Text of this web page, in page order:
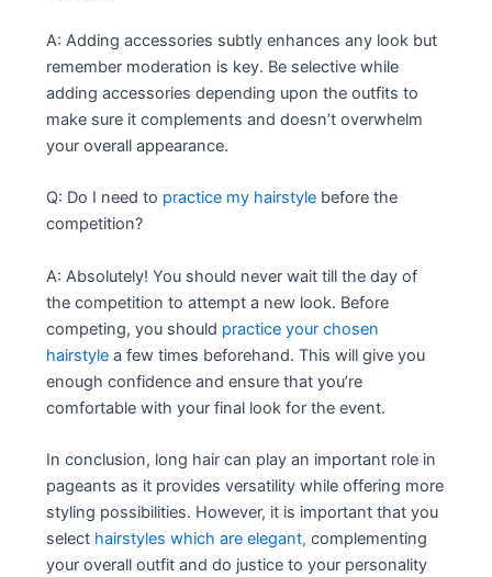
A: Adding accessories subtly enhances any look but
remember moderation is key. Be selective while
adding accessories depending upon the outfits to
make sure it complements and doesn’t overwhelm
your overall appearance.
Q: Do I need to practice my hairstyle before the
competition?
A: Absolutely! You should never wait till the day of
the competition to attempt a new look. Before
competing, you should practice your chosen
hairstyle a few times beforehand. This will give you
enough confidence and ensure that you’re
comfortable with your final look for the event.
In conclusion, long hair can play an important role in
pageants as it provides versatility while offering more
styling possibilities. However, it is important that you
select hairstyles which are elegant, complementing
your overall outfit and do justice to your personality